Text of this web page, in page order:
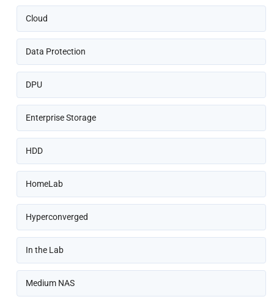
Cloud
Data Protection
DPU
Enterprise Storage
HDD
HomeLab
Hyperconverged
In the Lab
Medium NAS